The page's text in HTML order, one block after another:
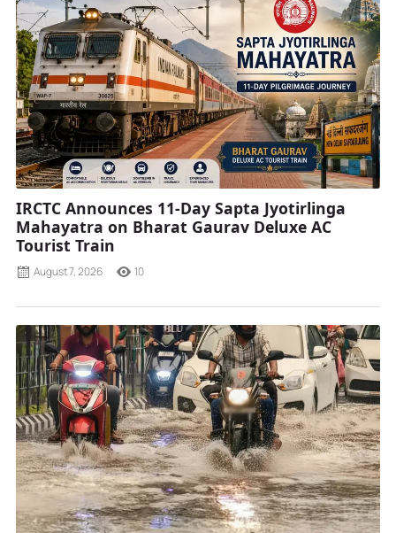
IRCTC Announces 11-Day Sapta Jyotirlinga
Mahayatra on Bharat Gaurav Deluxe AC
Tourist Train
August 7, 2026 10